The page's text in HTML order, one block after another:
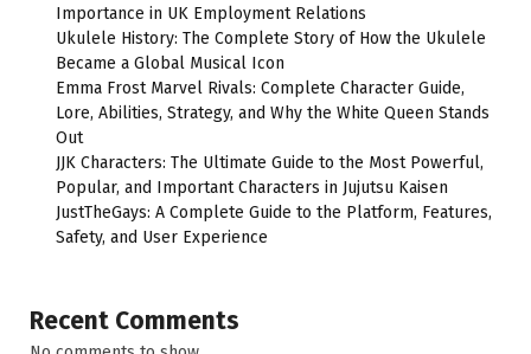
Importance in UK Employment Relations
Ukulele History: The Complete Story of How the Ukulele
Became a Global Musical Icon
Emma Frost Marvel Rivals: Complete Character Guide,
Lore, Abilities, Strategy, and Why the White Queen Stands
Out
JJK Characters: The Ultimate Guide to the Most Powerful,
Popular, and Important Characters in Jujutsu Kaisen
JustTheGays: A Complete Guide to the Platform, Features,
Safety, and User Experience
Recent Comments